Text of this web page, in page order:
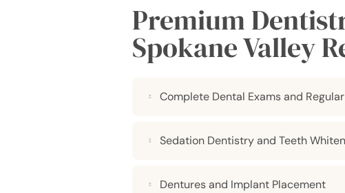
Premium
Spokane Valley
Complete Dental Exams and
Sedation Dentistry and Teeth
Dentures and Implant Placement